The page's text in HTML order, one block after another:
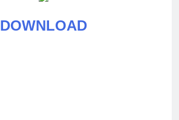
DOWNLOAD